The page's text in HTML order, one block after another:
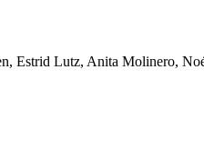
Estrid Lutz, Anita Molinero,